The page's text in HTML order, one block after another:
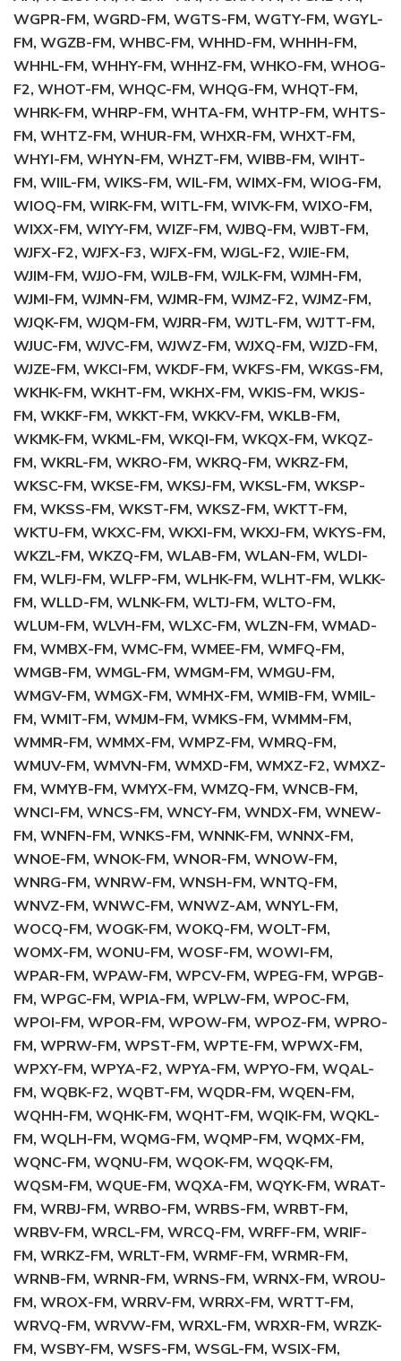
WGPR-FM, WGRD-FM, WGTS-FM, WGTY-FM, WGYL-
FM, WGZB-FM, WHBC-FM, WHHD-FM, WHHH-FM,
WHHL-FM, WHHY-FM, WHHZ-FM, WHKO-FM, WHOG-
F2, WHOT-FM, WHQC-FM, WHQG-FM, WHQT-FM,
WHRK-FM, WHRP-FM, WHTA-FM, WHTP-FM, WHTS-
FM, WHTZ-FM, WHUR-FM, WHXR-FM, WHXT-FM,
WHYI-FM, WHYN-FM, WHZT-FM, WIBB-FM, WIHT-
FM, WIIL-FM, WIKS-FM, WIL-FM, WIMX-FM, WIOG-FM,
WIOQ-FM, WIRK-FM, WITL-FM, WIVK-FM, WIXO-FM,
WIXX-FM, WIYY-FM, WIZF-FM, WJBQ-FM, WJBT-FM,
WJFX-F2, WJFX-F3, WJFX-FM, WJGL-F2, WJIE-FM,
WJIM-FM, WJJO-FM, WJLB-FM, WJLK-FM, WJMH-FM,
WJMI-FM, WJMN-FM, WJMR-FM, WJMZ-F2, WJMZ-FM,
WJQK-FM, WJQM-FM, WJRR-FM, WJTL-FM, WJTT-FM,
WJUC-FM, WJVC-FM, WJWZ-FM, WJXQ-FM, WJZD-FM,
WJZE-FM, WKCI-FM, WKDF-FM, WKFS-FM, WKGS-FM,
WKHK-FM, WKHT-FM, WKHX-FM, WKIS-FM, WKJS-
FM, WKKF-FM, WKKT-FM, WKKV-FM, WKLB-FM,
WKMK-FM, WKML-FM, WKQI-FM, WKQX-FM, WKQZ-
FM, WKRL-FM, WKRO-FM, WKRQ-FM, WKRZ-FM,
WKSC-FM, WKSE-FM, WKSJ-FM, WKSL-FM, WKSP-
FM, WKSS-FM, WKST-FM, WKSZ-FM, WKTT-FM,
WKTU-FM, WKXC-FM, WKXI-FM, WKXJ-FM, WKYS-FM,
WKZL-FM, WKZQ-FM, WLAB-FM, WLAN-FM, WLDI-
FM, WLFJ-FM, WLFP-FM, WLHK-FM, WLHT-FM, WLKK-
FM, WLLD-FM, WLNK-FM, WLTJ-FM, WLTO-FM,
WLUM-FM, WLVH-FM, WLXC-FM, WLZN-FM, WMAD-
FM, WMBX-FM, WMC-FM, WMEE-FM, WMFQ-FM,
WMGB-FM, WMGL-FM, WMGM-FM, WMGU-FM,
WMGV-FM, WMGX-FM, WMHX-FM, WMIB-FM, WMIL-
FM, WMIT-FM, WMJM-FM, WMKS-FM, WMMM-FM,
WMMR-FM, WMMX-FM, WMPZ-FM, WMRQ-FM,
WMUV-FM, WMVN-FM, WMXD-FM, WMXZ-F2, WMXZ-
FM, WMYB-FM, WMYX-FM, WMZQ-FM, WNCB-FM,
WNCI-FM, WNCS-FM, WNCY-FM, WNDX-FM, WNEW-
FM, WNFN-FM, WNKS-FM, WNNK-FM, WNNX-FM,
WNOE-FM, WNOK-FM, WNOR-FM, WNOW-FM,
WNRG-FM, WNRW-FM, WNSH-FM, WNTQ-FM,
WNVZ-FM, WNWC-FM, WNWZ-AM, WNYL-FM,
WOCQ-FM, WOGK-FM, WOKQ-FM, WOLT-FM,
WOMX-FM, WONU-FM, WOSF-FM, WOWI-FM,
WPAR-FM, WPAW-FM, WPCV-FM, WPEG-FM, WPGB-
FM, WPGC-FM, WPIA-FM, WPLW-FM, WPOC-FM,
WPOI-FM, WPOR-FM, WPOW-FM, WPOZ-FM, WPRO-
FM, WPRW-FM, WPST-FM, WPTE-FM, WPWX-FM,
WPXY-FM, WPYA-F2, WPYA-FM, WPYO-FM, WQAL-
FM, WQBK-F2, WQBT-FM, WQDR-FM, WQEN-FM,
WQHH-FM, WQHK-FM, WQHT-FM, WQIK-FM, WQKL-
FM, WQLH-FM, WQMG-FM, WQMP-FM, WQMX-FM,
WQNC-FM, WQNU-FM, WQOK-FM, WQQK-FM,
WQSM-FM, WQUE-FM, WQXA-FM, WQYK-FM, WRAT-
FM, WRBJ-FM, WRBO-FM, WRBS-FM, WRBT-FM,
WRBV-FM, WRCL-FM, WRCQ-FM, WRFF-FM, WRIF-
FM, WRKZ-FM, WRLT-FM, WRMF-FM, WRMR-FM,
WRNB-FM, WRNR-FM, WRNS-FM, WRNX-FM, WROU-
FM, WROX-FM, WRRV-FM, WRRX-FM, WRTT-FM,
WRVQ-FM, WRVW-FM, WRXL-FM, WRXR-FM, WRZK-
FM, WSBY-FM, WSFS-FM, WSGL-FM, WSIX-FM,